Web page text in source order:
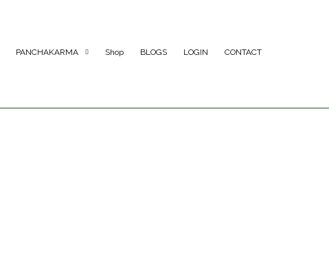
PANCHAKARMA Shop BLOGS LOGIN CONTACT